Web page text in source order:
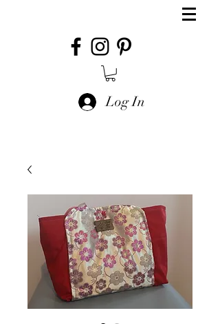
Log In